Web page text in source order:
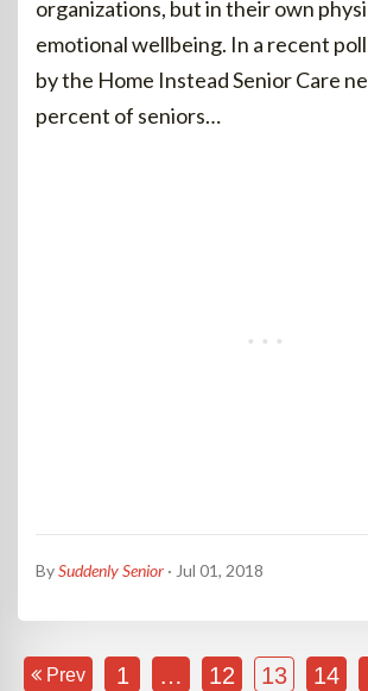
organizations, but in their own
emotional wellbeing. In a recent
by the Home Instead Senior Care
percent of seniors…
BySuddenly Senior · Jul 01, 2018
Prev 1 … 12 13 14